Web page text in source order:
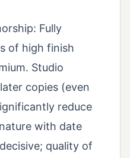
Fully
of high finish
Studio
copies (even
reduce
with date
quality of